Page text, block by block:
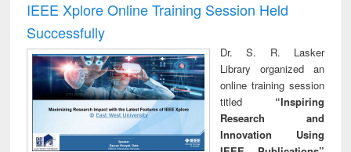
IEEE Xplore Online Training Session Held
Successfully
Dr. S. R. Lasker
Library organized an
online training session
titled “Inspiring
Research and
Innovation Using